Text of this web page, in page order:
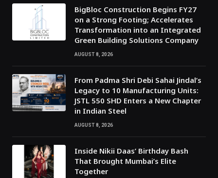
BigBloc Construction Begins FY27
on a Strong Footing; Accelerates
Transformation into an Integrated
Green Building Solutions Company
AUGUST 8, 2026
From Padma Shri Debi Sahai Jindal’s
Legacy to 10 Manufacturing Units:
JSTL 550 SHD Enters a New Chapter
in Indian Steel
AUGUST 8, 2026
Inside Nikii Daas’ Birthday Bash
That Brought Mumbai’s Elite
Together